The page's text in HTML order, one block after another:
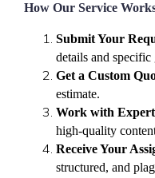
How Our Service
Submit Your
details and specific
Get a Custom
estimate.
Work with
high-quality
Receive Your
structured, and